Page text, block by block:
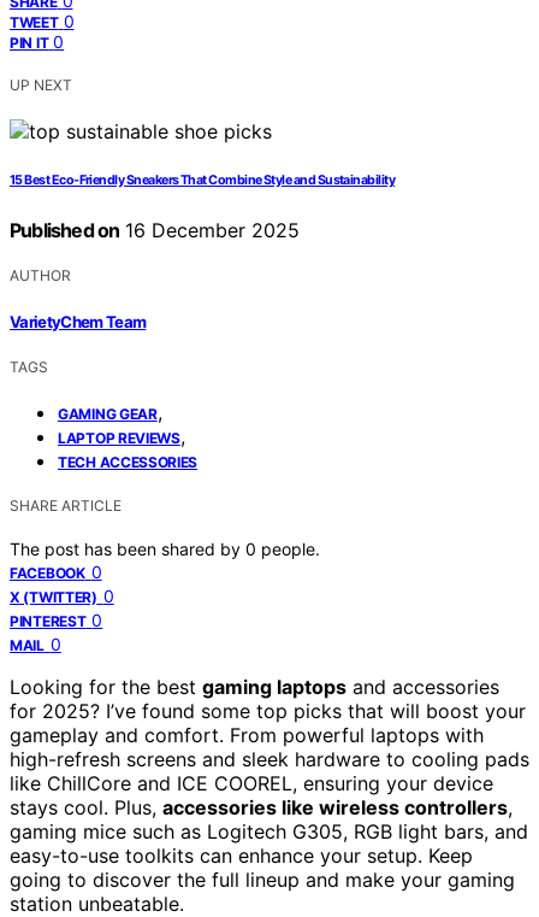
TWEET 0
PIN IT 0
UP NEXT
15 Best Eco-Friendly Sneakers That Combine Style and Sustainability
Published on 16 December 2025
AUTHOR
VarietyChem Team
TAGS
GAMING GEAR,
LAPTOP REVIEWS,
TECH ACCESSORIES
SHARE ARTICLE
The post has been shared by 0 people.
FACEBOOK 0
X (TWITTER) 0
PINTEREST 0
MAIL 0
Looking for the best gaming laptops and accessories
for 2025? I’ve found some top picks that will boost your
gameplay and comfort. From powerful laptops with
high-refresh screens and sleek hardware to cooling pads
like ChillCore and ICE COOREL, ensuring your device
stays cool. Plus, accessories like wireless controllers,
gaming mice such as Logitech G305, RGB light bars, and
easy-to-use toolkits can enhance your setup. Keep
going to discover the full lineup and make your gaming
station unbeatable.